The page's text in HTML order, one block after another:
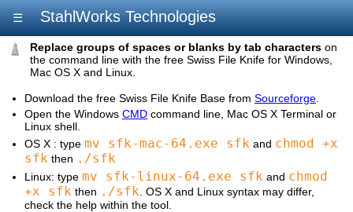
☰ StahlWorks Technologies
Replace groups of spaces or blanks by tab characters on
the command line with the free Swiss File Knife for Windows,
Mac OS X and Linux.
Download the free Swiss File Knife Base from Sourceforge
Open the Windows CMD command line, Mac OS X Terminal or
Linux shell.
OS X : type mv sfk-mac-64.exe sfk and chmod +x
sfk then ./sfk
Linux: type mv sfk-linux-64.exe sfk and chmod
+x sfk then ./sfk . OS X and Linux syntax may differ,
check the help within the tool.